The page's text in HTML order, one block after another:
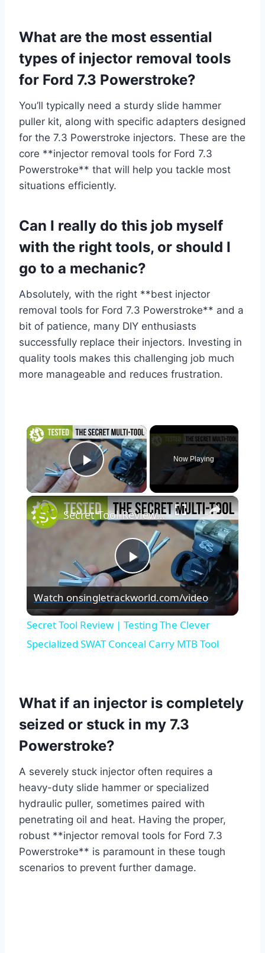
What are the most essential
types of injector removal tools
for Ford 7.3 Powerstroke?
You’ll typically need a sturdy slide hammer
puller kit, along with specific adapters designed
for the 7.3 Powerstroke injectors. These are the
core **injector removal tools for Ford 7.3
Powerstroke** that will help you tackle most
situations efficiently.
Can I really do this job myself
with the right tools, or should I
go to a mechanic?
Absolutely, with the right **best injector
removal tools for Ford 7.3 Powerstroke** and a
bit of patience, many DIY enthusiasts
successfully replace their injectors. Investing in
quality tools makes this challenging job much
more manageable and reduces frustration.
×
Play Video
Now Playing
×
Play
Video
Secret Tool Review | Testing The Clever Specialized SWAT Conceal Carry MTB Tool
Watch onsingletrackworld.com/video
Secret Tool Review | Testing The Clever
Specialized SWAT Conceal Carry MTB Tool
What if an injector is completely
seized or stuck in my 7.3
Powerstroke?
A severely stuck injector often requires a
heavy-duty slide hammer or specialized
hydraulic puller, sometimes paired with
penetrating oil and heat. Having the proper,
robust **injector removal tools for Ford 7.3
Powerstroke** is paramount in these tough
scenarios to prevent further damage.